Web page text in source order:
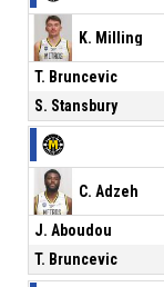
K. Milling
T. Bruncevic
S. Stansbury
C. Adzeh
J. Aboudou
T. Bruncevic